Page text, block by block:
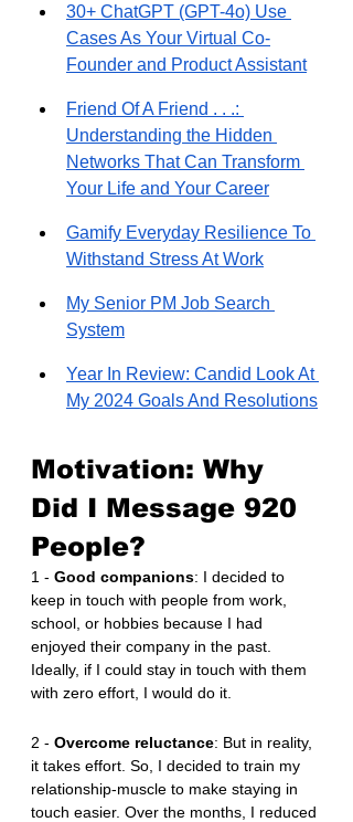
30+ ChatGPT (GPT-4o) Use
Cases As Your Virtual Co-
Founder and Product Assistant
Friend Of A Friend . . .:
Understanding the Hidden
Networks That Can Transform
Your Life and Your Career
Gamify Everyday Resilience To
Withstand Stress At Work
My Senior PM Job Search
System
Year In Review: Candid Look At
My 2024 Goals And Resolutions
Motivation: Why
Did I Message 920
People?
1 - Good companions: I decided to
keep in touch with people from work,
school, or hobbies because I had
enjoyed their company in the past.
Ideally, if I could stay in touch with them
with zero effort, I would do it.
2 - Overcome reluctance: But in reality,
it takes effort. So, I decided to train my
relationship-muscle to make staying in
touch easier. Over the months, I reduced